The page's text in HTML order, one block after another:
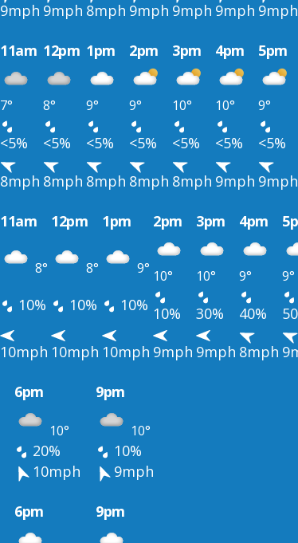
9mph 9mph 8mph 9mph 9mph 9mph 9mph
11am 12pm 1pm 2pm 3pm 4pm 5pm
7° 8° 9° 9° 10° 10° 9°
<5% <5% <5% <5% <5% <5% <5%
8mph 8mph 8mph 8mph 8mph 9mph 9mph
11am 12pm 1pm 2pm 3pm 4pm
8° 8° 9° 10° 10° 9° 9°
10% 10% 10% 10% 30% 40%
10mph 10mph 10mph 9mph 9mph 8mph
6pm 9pm
10° 10°
20%
10%
10mph
9mph
6pm 9pm